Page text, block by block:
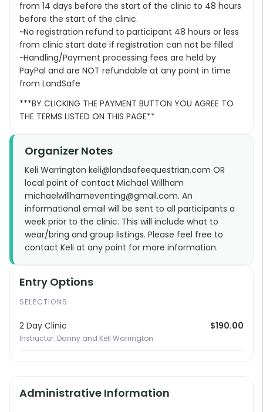
from 14 days before the start of the clinic to 48 hours
before the start of the clinic.
~No registration refund to participant 48 hours or less
from clinic start date if registration can not be filled
~Handling/Payment processing fees are held by
PayPal and are NOT refundable at any point in time
from LandSafe
***BY CLICKING THE PAYMENT BUTTON YOU AGREE TO
THE TERMS LISTED ON THIS PAGE**
Organizer Notes
Keli Warrington keli@landsafeequestrian.com OR
local point of contact Michael Willham
michaelwillhameventing@gmail.com. An
informational email will be sent to all participants a
week prior to the clinic. This will include what to
wear/bring and group listings. Please feel free to
contact Keli at any point for more information.
Entry Options
SELECTIONS
2 Day Clinic
Instructor: Danny and Keli Warrington
$190.00
Administrative Information